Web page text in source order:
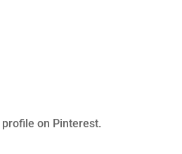
profile on Pinterest.